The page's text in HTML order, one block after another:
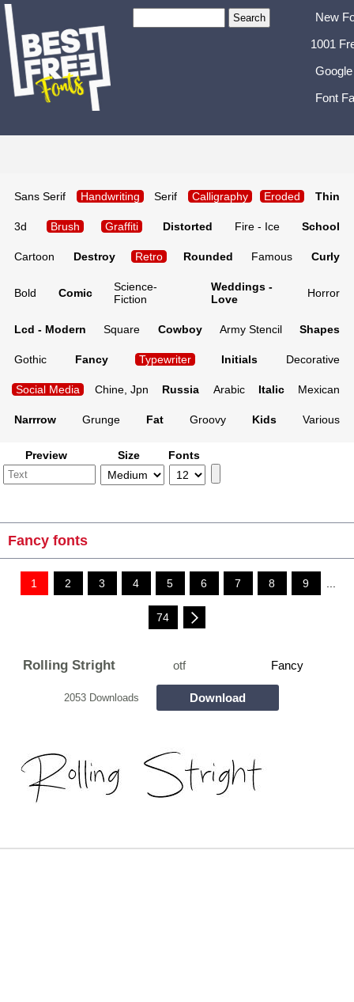
New
1001
Font
Sans Serif Handwriting Serif Calligraphy Eroded Thin
3d Brush Graffiti Distorted Fire - Ice School
Cartoon Destroy Retro Rounded Famous Curly
Bold Comic
Science-
Fiction
Weddings -
Love
Horror
Lcd - Modern Square Cowboy Army Stencil Shapes
Gothic Fancy Typewriter Initials Decorative
Social Media Chine, Jpn Russia Arabic Italic Mexican
Narrrow Grunge Fat Groovy Kids Various
Preview Size Fonts
Fancy fonts
1 2 3 4 5 6 7 8 9 ...
74
Rolling Stright otf Fancy
2053 Downloads Download